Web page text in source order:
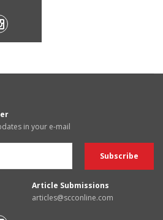
in your e-mail
Article Submissions
articles@scconline.com